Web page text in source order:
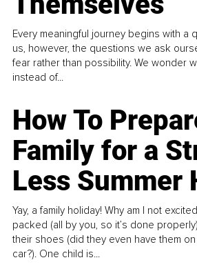
Every meaningful journey begins with a
us, however, the questions we ask
fear rather than possibility. We wonder
instead of...
How To
Family for a
Less Summer
Yay, a family holiday! Why am I not
packed (all by you, so it’s done
their shoes (did they even have them
car?). One child is...